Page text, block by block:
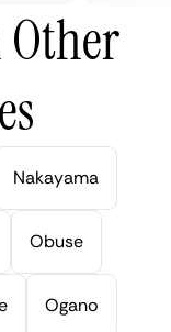
Other
Nakayama
Obuse
Ogano